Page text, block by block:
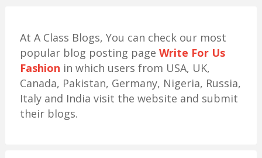
At A Class Blogs, You can check our most
popular blog posting page Write For Us
Fashion in which users from USA, UK,
Canada, Pakistan, Germany, Nigeria, Russia,
Italy and India visit the website and submit
their blogs.